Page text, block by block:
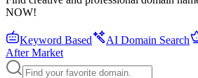
NOW!
Keyword Based AI Domain Search
After Market